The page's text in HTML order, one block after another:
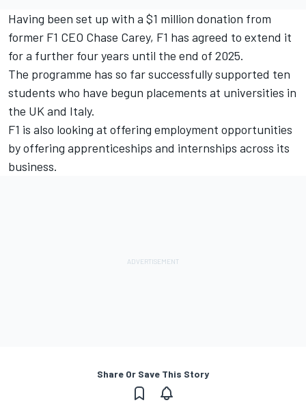
Having been set up with a $1 million donation from
former F1 CEO Chase Carey, F1 has agreed to extend it
for a further four years until the end of 2025.
The programme has so far successfully supported ten
students who have begun placements at universities in
the UK and Italy.
F1 is also looking at offering employment opportunities
by offering apprenticeships and internships across its
business.
Share Or Save This Story